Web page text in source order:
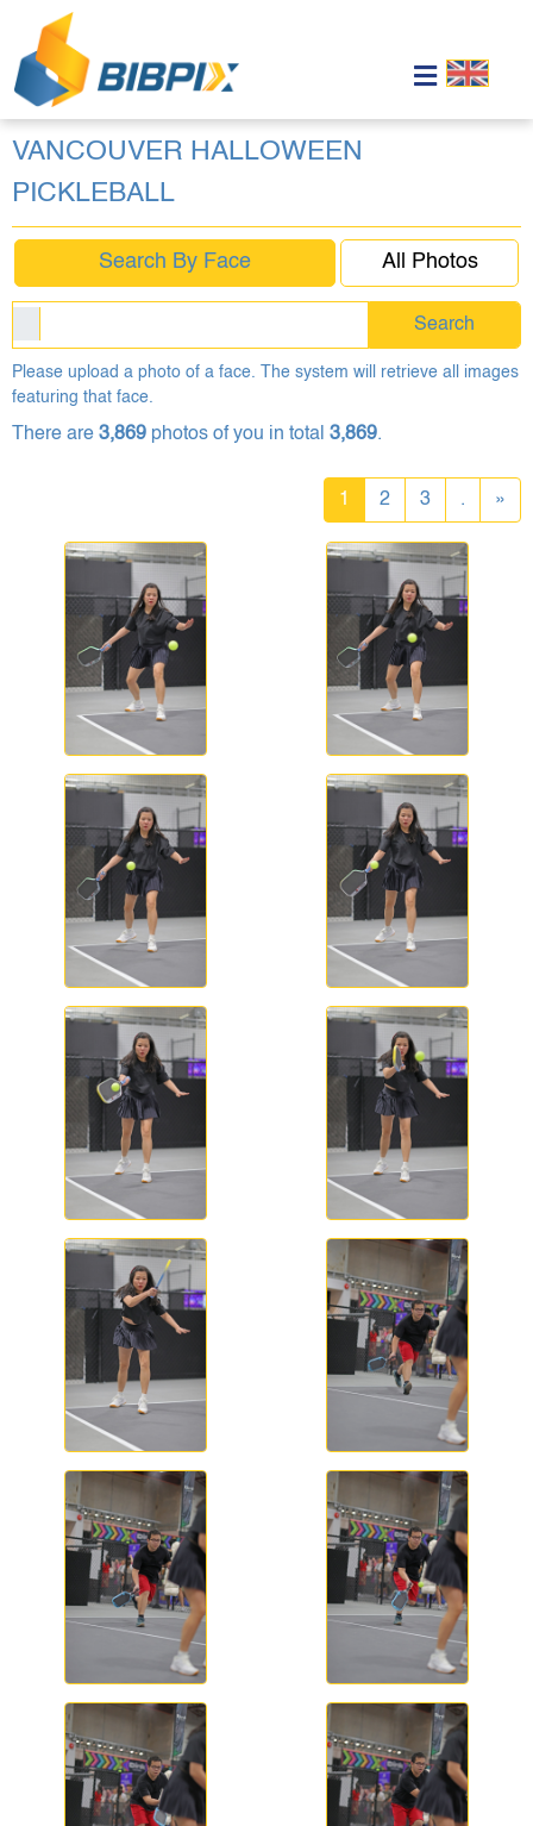
VANCOUVER HALLOWEEN
PICKLEBALL
Search By Face All Photos
Search
Please upload a photo of a face. The system will retrieve all images
featuring that face.
There are 3,869 photos of you in total 3,869.
1 2 3 . »